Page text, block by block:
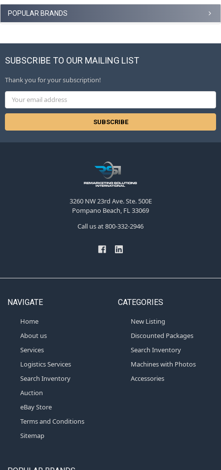
POPULAR BRANDS
SUBSCRIBE TO OUR MAILING LIST
Thank you for your subscription!
Email
Address
3260 NW 23rd Ave. Ste. 500E
Pompano Beach, FL 33069
Call us at 800-332-2946
NAVIGATE
Home
About us
Services
Logistics Services
Search Inventory
Auction
eBay Store
Terms and Conditions
Sitemap
CATEGORIES
New Listing
Discounted Packages
Search Inventory
Machines with Photos
Accessories